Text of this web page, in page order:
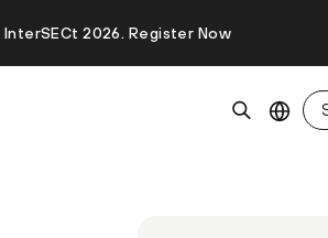
2026. Register Now